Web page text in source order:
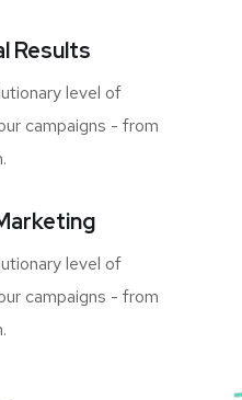
Results
level of
campaigns - from
level of
campaigns - from